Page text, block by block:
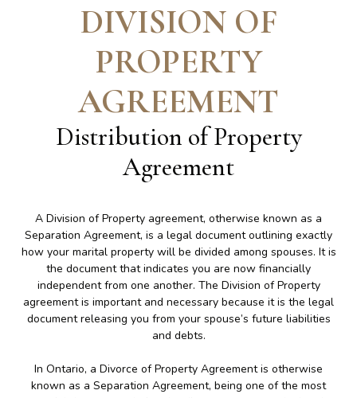
DIVISION OF
PROPERTY
AGREEMENT
Distribution of Property
Agreement
A Division of Property agreement, otherwise known as a
Separation Agreement, is a legal document outlining exactly
how your marital property will be divided among spouses. It is
the document that indicates you are now financially
independent from one another. The Division of Property
agreement is important and necessary because it is the legal
document releasing you from your spouse’s future liabilities
and debts.
In Ontario, a Divorce of Property Agreement is otherwise
known as a Separation Agreement, being one of the most